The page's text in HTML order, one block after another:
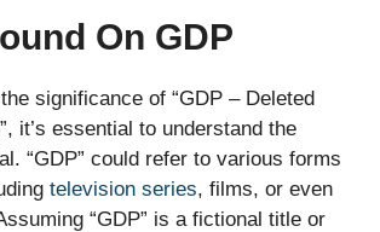
On GDP
significance of “GDP – Deleted
it’s essential to understand the
“GDP” could refer to various forms
television series, films, or even
“GDP” is a fictional title or